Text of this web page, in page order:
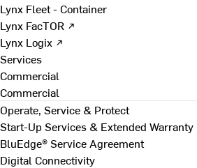
Lynx Fleet - Container
Lynx FacTOR ↗
Lynx Logix ↗
Services
Commercial
Commercial
Operate, Service & Protect
Start-Up Services & Extended Warranty
BluEdge® Service Agreement
Digital Connectivity